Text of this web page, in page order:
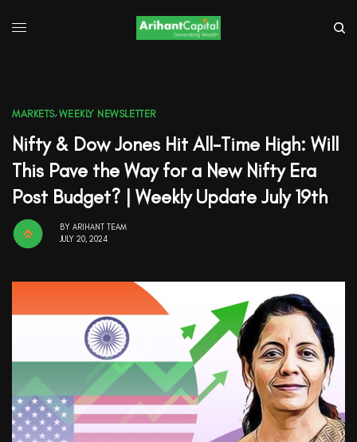
MARKETS,WEEKLY NEWSLETTER
Nifty & Dow Jones Hit All-Time High: Will
This Pave the Way for a New Nifty Era
Post Budget? | Weekly Update July 19th
BY ARIHANT TEAM
JULY 20, 2024